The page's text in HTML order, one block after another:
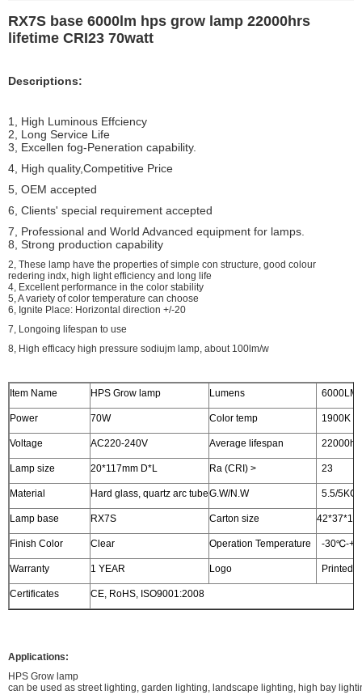
RX7S base 6000lm hps grow lamp 22000hrs
lifetime CRI23 70watt
Descriptions:
1, High Luminous Effciency
2, Long Service Life
3, Excellen fog-Peneration capability.
4, High quality,Competitive Price
5, OEM accepted
6, Clients' special requirement accepted
7, Professional and World Advanced equipment for lamps.
8, Strong production capability
2, These lamp have the properties of simple con structure, good colour
redering indx, high light efficiency and long life
4, Excellent performance in the color stability
5, A variety of color temperature can choose
6, Ignite Place: Horizontal direction +/-20
7, Longoing lifespan to use
8, High efficacy high pressure sodiujm lamp, about 100lm/w
Item Name HPS Grow lamp Lumens 6000LM
Power 70W Color temp 1900K
Voltage AC220-240V Average lifespan
Lamp size 20*117mm D*L Ra (CRI) > 23
Material Hard glass, quartz arc tubeG.W/N.W 5.5/5KG/
Lamp base RX7S Carton size
Finish Color Clear Operation Temperature -30℃-
Warranty 1 YEAR Logo Printed
Certificates CE, RoHS, ISO9001:2008
Applications:
HPS Grow lamp
can be used as street lighting, garden lighting, landscape lighting, high bay